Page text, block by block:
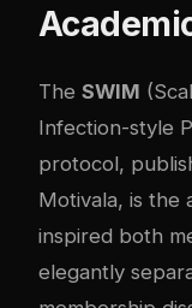
The SWIM
Infection-style
protocol,
Motivala, is the
inspired both
elegantly